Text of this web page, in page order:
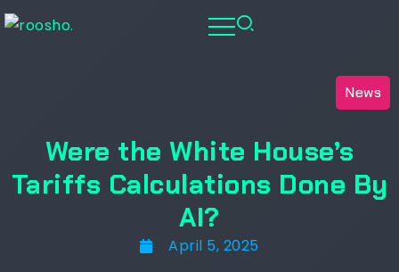
News
Were the White House’s
Tariffs Calculations Done By
AI?
April 5, 2025